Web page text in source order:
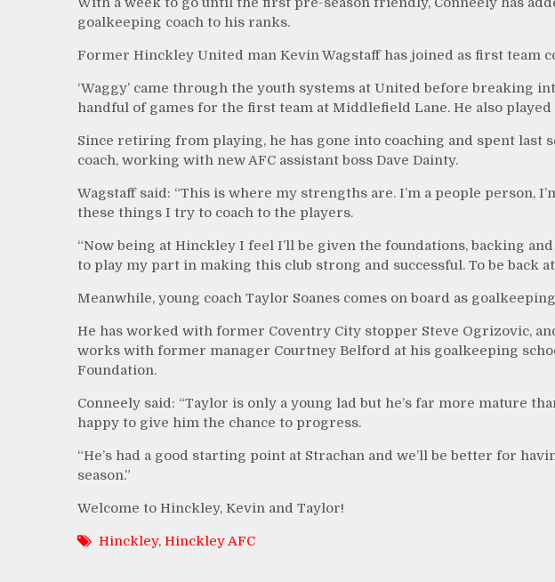
goalkeeping coach to his ranks.
Former Hinckley United man Kevin Wagstaff has joined as first team
‘Waggy’ came through the youth systems at United before breaking
handful of games for the first team at Middlefield Lane. He also
Since retiring from playing, he has gone into coaching and spent last
coach, working with new AFC assistant boss Dave Dainty.
Wagstaff said: “This is where my strengths are. I’m a people person,
these things I try to coach to the players.
“Now being at Hinckley I feel I’ll be given the foundations, backing
to play my part in making this club strong and successful. To be back
Meanwhile, young coach Taylor Soanes comes on board as
He has worked with former Coventry City stopper Steve Ogrizovic,
works with former manager Courtney Belford at his goalkeeping
Foundation.
Conneely said: “Taylor is only a young lad but he’s far more mature
happy to give him the chance to progress.
“He’s had a good starting point at Strachan and we’ll be better for
season.”
Welcome to Hinckley, Kevin and Taylor!
Hinckley, Hinckley AFC